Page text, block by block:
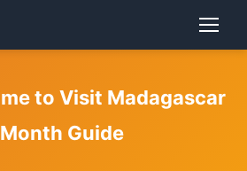
to Visit Madagascar
Guide